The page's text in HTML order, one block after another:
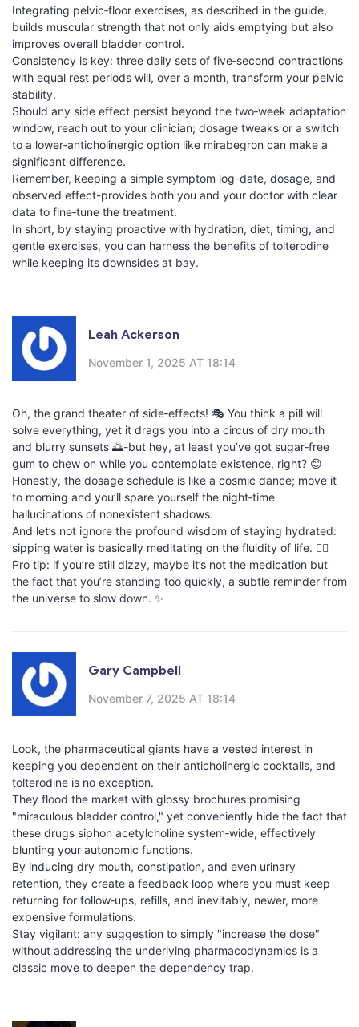
Integrating pelvic‑floor exercises, as described in the guide,
builds muscular strength that not only aids emptying but also
improves overall bladder control.
Consistency is key: three daily sets of five‑second contractions
with equal rest periods will, over a month, transform your pelvic
stability.
Should any side effect persist beyond the two‑week adaptation
window, reach out to your clinician; dosage tweaks or a switch
to a lower‑anticholinergic option like mirabegron can make a
significant difference.
Remember, keeping a simple symptom log-date, dosage, and
observed effect-provides both you and your doctor with clear
data to fine‑tune the treatment.
In short, by staying proactive with hydration, diet, timing, and
gentle exercises, you can harness the benefits of tolterodine
while keeping its downsides at bay.
Leah Ackerson
November 1, 2025 AT 18:14
Oh, the grand theater of side‑effects! 🎭 You think a pill will
solve everything, yet it drags you into a circus of dry mouth
and blurry sunsets 🌅-but hey, at least you’ve got sugar‑free
gum to chew on while you contemplate existence, right? 😊
Honestly, the dosage schedule is like a cosmic dance; move it
to morning and you’ll spare yourself the night‑time
hallucinations of nonexistent shadows.
And let’s not ignore the profound wisdom of staying hydrated:
sipping water is basically meditating on the fluidity of life. 🧘‍♀️
Pro tip: if you’re still dizzy, maybe it’s not the medication but
the fact that you’re standing too quickly, a subtle reminder from
the universe to slow down. ✨
Gary Campbell
November 7, 2025 AT 18:14
Look, the pharmaceutical giants have a vested interest in
keeping you dependent on their anticholinergic cocktails, and
tolterodine is no exception.
They flood the market with glossy brochures promising
"miraculous bladder control," yet conveniently hide the fact that
these drugs siphon acetylcholine system‑wide, effectively
blunting your autonomic functions.
By inducing dry mouth, constipation, and even urinary
retention, they create a feedback loop where you must keep
returning for follow‑ups, refills, and inevitably, newer, more
expensive formulations.
Stay vigilant: any suggestion to simply "increase the dose"
without addressing the underlying pharmacodynamics is a
classic move to deepen the dependency trap.